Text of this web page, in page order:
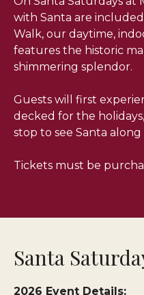
with Santa are
Walk, our daytime,
features the historic
shimmering splendor.
Guests will first
decked for the
stop to see Santa
Tickets must be
Santa
2026 Event Details: